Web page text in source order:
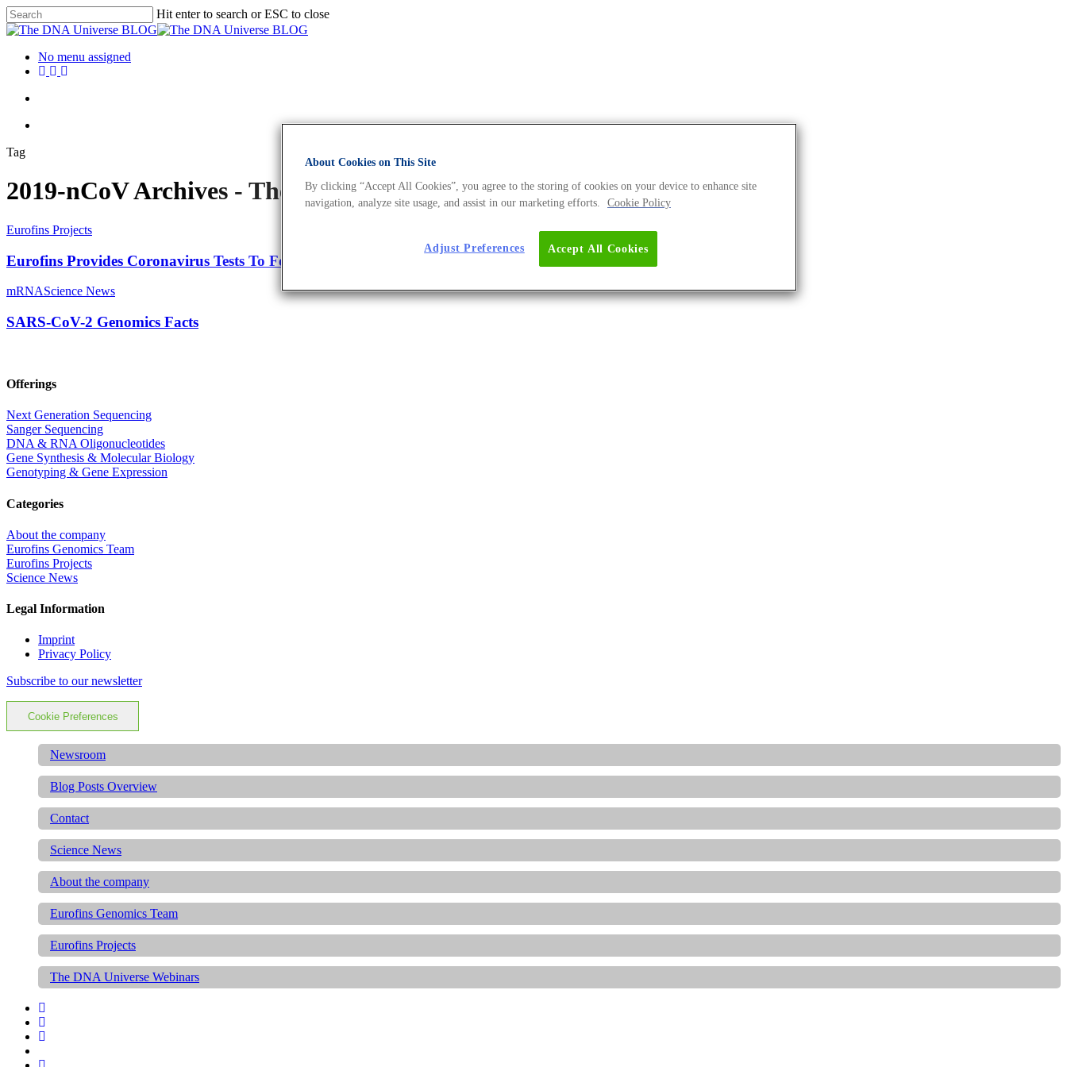
Hit enter to search or ESC to close
No menu assigned
Tag
2019-nCoV Archives - The DNA Universe BLOG
Eurofins Projects
Eurofins Provides Coronavirus Tests To Formula 1 – With Regular UPDATES
mRNAScience News
SARS-CoV-2 Genomics Facts
Offerings
Next Generation Sequencing
Sanger Sequencing
DNA & RNA Oligonucleotides
Gene Synthesis & Molecular Biology
Genotyping & Gene Expression
Categories
About the company
Eurofins Genomics Team
Eurofins Projects
Science News
Legal Information
Imprint
Privacy Policy
Subscribe to our newsletter
Cookie Preferences
Newsroom
Blog Posts Overview
Contact
Science News
About the company
Eurofins Genomics Team
Eurofins Projects
The DNA Universe Webinars
About Cookies on This Site
By clicking “Accept All Cookies”, you agree to the storing of cookies on your device to enhance site
navigation, analyze site usage, and assist in our marketing efforts.
Cookie Policy
Accept All Cookies
Adjust Preferences